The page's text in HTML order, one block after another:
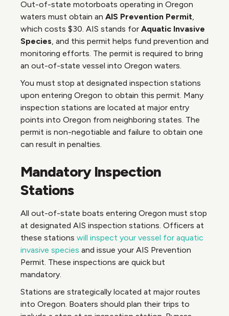
Out-of-state motorboats operating in Oregon
waters must obtain an AIS Prevention Permit,
which costs $30. AIS stands for Aquatic Invasive
Species, and this permit helps fund prevention and
monitoring efforts. The permit is required to bring
an out-of-state vessel into Oregon waters.
You must stop at designated inspection stations
upon entering Oregon to obtain this permit. Many
inspection stations are located at major entry
points into Oregon from neighboring states. The
permit is non-negotiable and failure to obtain one
can result in penalties.
Mandatory Inspection
Stations
All out-of-state boats entering Oregon must stop
at designated AIS inspection stations. Officers at
these stations will inspect your vessel for aquatic
invasive species and issue your AIS Prevention
Permit. These inspections are quick but
mandatory.
Stations are strategically located at major routes
into Oregon. Boaters should plan their trips to